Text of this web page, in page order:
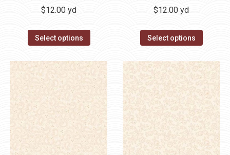
$12.00 yd
Select options
$12.00 yd
Select options